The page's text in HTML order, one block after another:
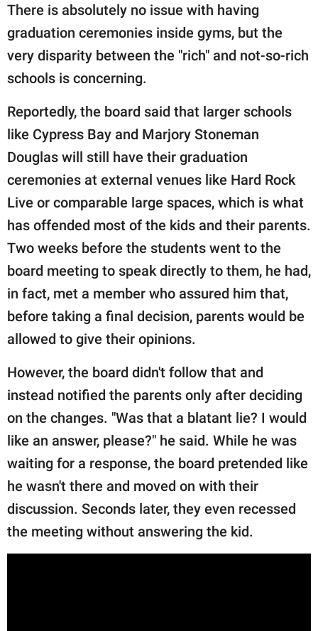
There is absolutely no issue with having
graduation ceremonies inside gyms, but the
very disparity between the "rich" and not-so-rich
schools is concerning.
Reportedly, the board said that larger schools
like Cypress Bay and Marjory Stoneman
Douglas will still have their graduation
ceremonies at external venues like Hard Rock
Live or comparable large spaces, which is what
has offended most of the kids and their parents.
Two weeks before the students went to the
board meeting to speak directly to them, he had,
in fact, met a member who assured him that,
before taking a final decision, parents would be
allowed to give their opinions.
However, the board didn't follow that and
instead notified the parents only after deciding
on the changes. "Was that a blatant lie? I would
like an answer, please?" he said. While he was
waiting for a response, the board pretended like
he wasn't there and moved on with their
discussion. Seconds later, they even recessed
the meeting without answering the kid.